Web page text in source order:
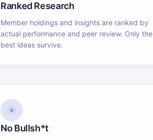
Ranked Research
Member holdings and insights are ranked by
actual performance and peer review. Only the
best ideas survive.
No Bullsh*t